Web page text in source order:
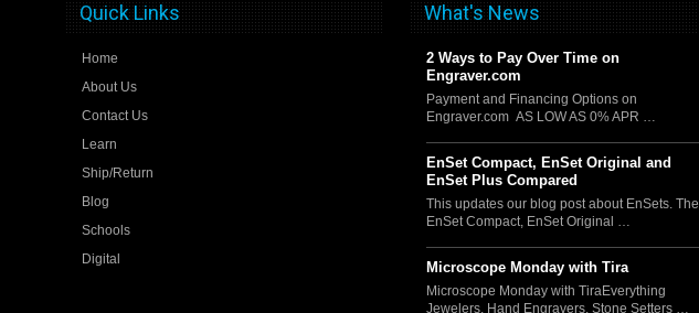
Quick Links
Home
About Us
Contact Us
Learn
Ship/Return
Blog
Schools
Digital
What's News
2 Ways to Pay Over Time on
Engraver.com
Payment and Financing Options on
Engraver.com AS LOW AS 0% APR …
EnSet Compact, EnSet Original and
EnSet Plus Compared
This updates our blog post about EnSets. The
EnSet Compact, EnSet Original …
Microscope Monday with Tira
Microscope Monday with TiraEverything
Jewelers, Hand Engravers, Stone Setters …